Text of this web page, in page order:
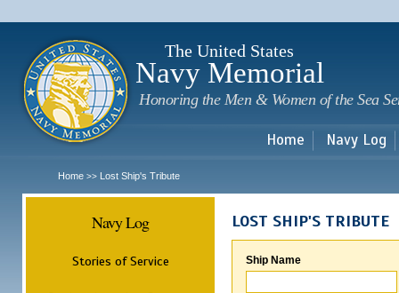
The United States
Navy Memorial
Honoring the Men & Women of the Sea
Home Navy Log
Home >> Lost Ship's Tribute
Navy Log
Stories of Service
LOST SHIP'S TRIBUTE
Ship Name